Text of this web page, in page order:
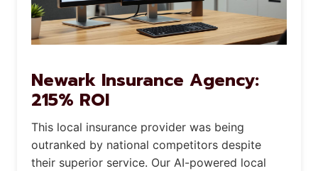
Newark Insurance Agency:
215% ROI
This local insurance provider was being
outranked by national competitors despite
their superior service. Our AI-powered local